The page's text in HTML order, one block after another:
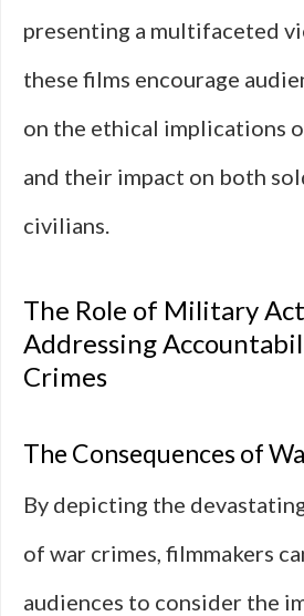
presenting a multifaceted
these films encourage
on the ethical implications
and their impact on both
civilians.
The Role of Military
Addressing
Crimes
The Consequences of
By depicting the
of war crimes, filmmakers
audiences to consider the